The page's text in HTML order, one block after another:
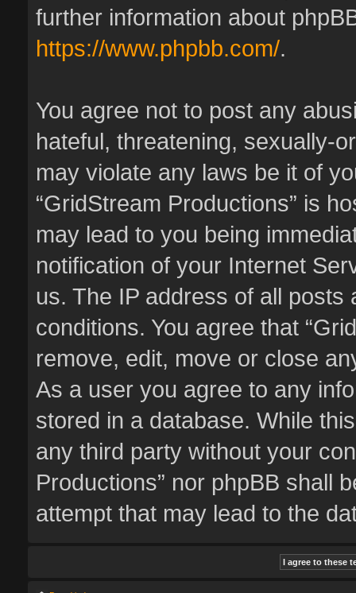
further information about
https://www.phpbb.com/.
You agree not to post any
hateful, threatening, sexually-
may violate any laws be it of
“GridStream Productions” is
may lead to you being
notification of your Internet
us. The IP address of all
conditions. You agree that
remove, edit, move or close
As a user you agree to any
stored in a database. While
any third party without your
Productions” nor phpBB shall
attempt that may lead to the